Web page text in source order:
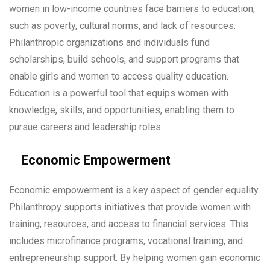
women in low-income countries face barriers to education,
such as poverty, cultural norms, and lack of resources.
Philanthropic organizations and individuals fund
scholarships, build schools, and support programs that
enable girls and women to access quality education.
Education is a powerful tool that equips women with
knowledge, skills, and opportunities, enabling them to
pursue careers and leadership roles.
Economic Empowerment
Economic empowerment is a key aspect of gender equality.
Philanthropy supports initiatives that provide women with
training, resources, and access to financial services. This
includes microfinance programs, vocational training, and
entrepreneurship support. By helping women gain economic